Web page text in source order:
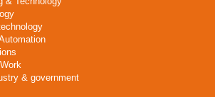
& government